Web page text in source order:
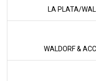
LA PLATA/
WALDORF &